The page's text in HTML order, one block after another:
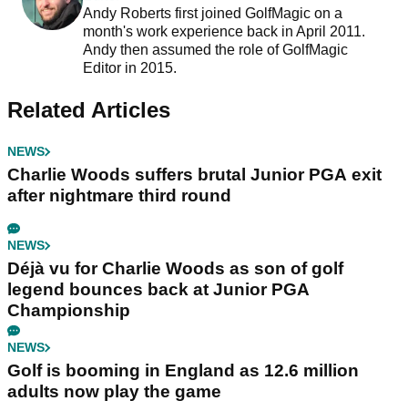
Andy Roberts first joined GolfMagic on a
month's work experience back in April 2011.
Andy then assumed the role of GolfMagic
Editor in 2015.
Related Articles
NEWS
Charlie Woods suffers brutal Junior PGA exit
after nightmare third round
NEWS
Déjà vu for Charlie Woods as son of golf
legend bounces back at Junior PGA
Championship
NEWS
Golf is booming in England as 12.6 million
adults now play the game